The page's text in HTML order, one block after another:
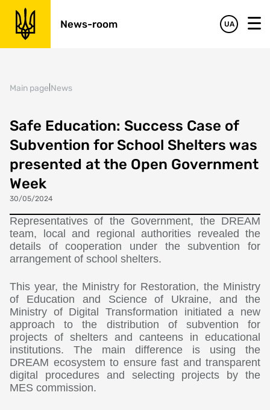
News-room UA
Main page News
Safe Education: Success Case of
Subvention for School Shelters was
presented at the Open Government
Week
30/05/2024
Representatives of the Government, the DREAM
team, local and regional authorities revealed the
details of cooperation under the subvention for
arrangement of school shelters.
This year, the Ministry for Restoration, the Ministry
of Education and Science of Ukraine, and the
Ministry of Digital Transformation initiated a new
approach to the distribution of subvention for
projects of shelters and canteens in educational
institutions. The main difference is using the
DREAM ecosystem to ensure fast and transparent
digital procedures and selecting projects by the
MES commission.